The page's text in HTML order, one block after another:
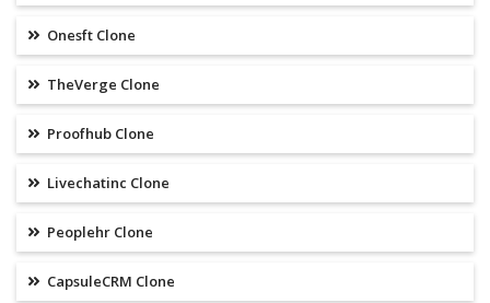
Onesft Clone
TheVerge Clone
Proofhub Clone
Livechatinc Clone
Peoplehr Clone
CapsuleCRM Clone